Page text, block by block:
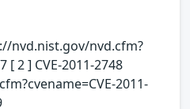
nvd.nist.gov/nvd.cfm?
[ 2 ] CVE-2011-2748
2011-